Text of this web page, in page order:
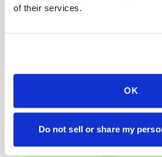
of their services.
OK
Do not sell or share my
Do I need to pay before my
Do you offer next-day blood
address?